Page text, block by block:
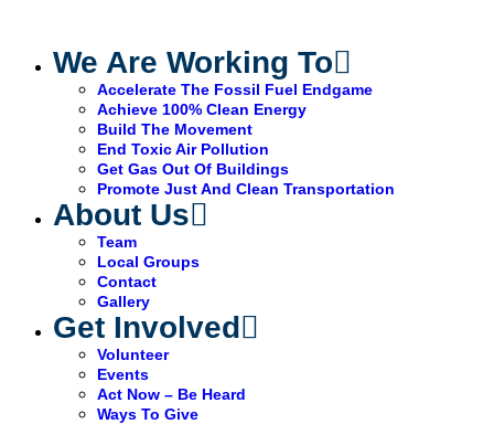
We Are Working To
Accelerate The Fossil Fuel Endgame
Achieve 100% Clean Energy
Build The Movement
End Toxic Air Pollution
Get Gas Out Of Buildings
Promote Just And Clean Transportation
About Us
Team
Local Groups
Contact
Gallery
Get Involved
Volunteer
Events
Act Now – Be Heard
Ways To Give